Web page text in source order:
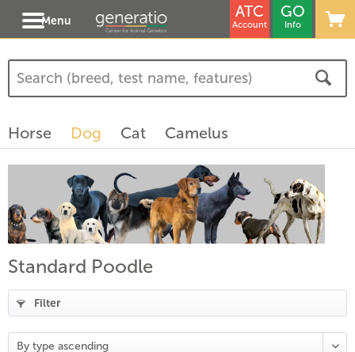
Menu
ATC
Account
GO
Info
Horse Dog Cat Camelus
(3)
Standard Poodle
Filter